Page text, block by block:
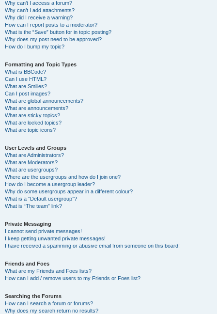
Why can’t I access a forum?
Why can’t I add attachments?
Why did I receive a warning?
How can I report posts to a moderator?
What is the “Save” button for in topic posting?
Why does my post need to be approved?
How do I bump my topic?
Formatting and Topic Types
What is BBCode?
Can I use HTML?
What are Smilies?
Can I post images?
What are global announcements?
What are announcements?
What are sticky topics?
What are locked topics?
What are topic icons?
User Levels and Groups
What are Administrators?
What are Moderators?
What are usergroups?
Where are the usergroups and how do I join one?
How do I become a usergroup leader?
Why do some usergroups appear in a different colour?
What is a “Default usergroup”?
What is “The team” link?
Private Messaging
I cannot send private messages!
I keep getting unwanted private messages!
I have received a spamming or abusive email from someone on this board!
Friends and Foes
What are my Friends and Foes lists?
How can I add / remove users to my Friends or Foes list?
Searching the Forums
How can I search a forum or forums?
Why does my search return no results?